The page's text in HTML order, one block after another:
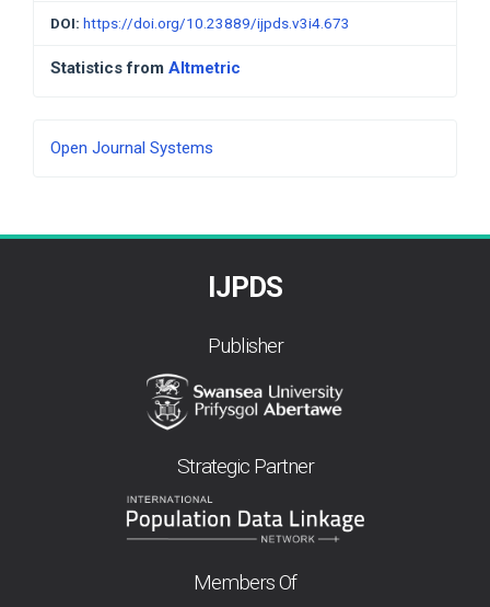
DOI: https://doi.org/10.23889/ijpds.v3i4.673
Statistics from Altmetric
Developed
Open Journal Systems
IJPDS
Publisher
Strategic Partner
Members Of